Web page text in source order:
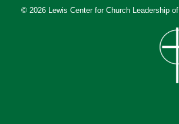
© 2026 Lewis Center for Church Leadership of